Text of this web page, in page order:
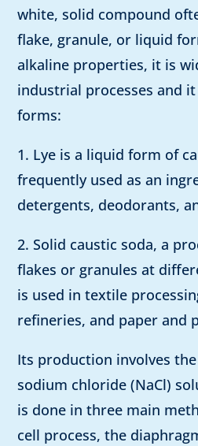
white, solid compound
flake, granule, or liquid
alkaline properties, it is
industrial processes and
forms:
1. Lye is a liquid form of
frequently used as an
detergents, deodorants,
2. Solid caustic soda, a
flakes or granules at
is used in textile
refineries, and paper and
Its production involves
sodium chloride (NaCl)
is done in three main
cell process, the